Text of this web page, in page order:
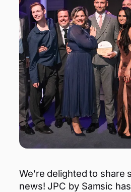
We’re delighted to share
news! JPC by Samsic